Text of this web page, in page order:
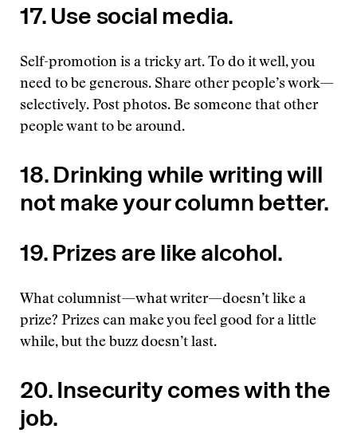
17. Use social media.
Self-promotion is a tricky art. To do it well, you
need to be generous. Share other people’s work—
selectively. Post photos. Be someone that other
people want to be around.
18. Drinking while writing will
not make your column better.
19. Prizes are like alcohol.
What columnist—what writer—doesn’t like a
prize? Prizes can make you feel good for a little
while, but the buzz doesn’t last.
20. Insecurity comes with the
job.